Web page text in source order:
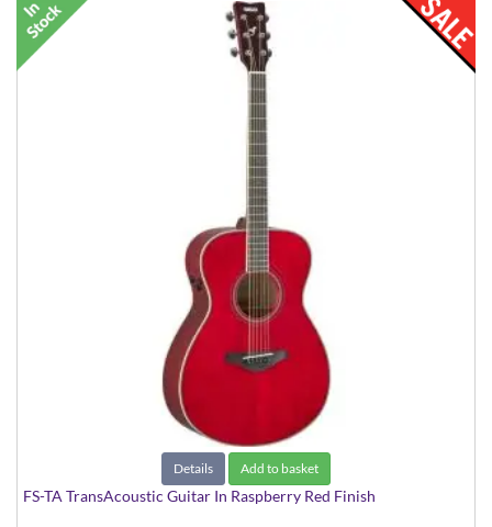
Details Add to basket
FS-TA TransAcoustic Guitar In Raspberry Red Finish